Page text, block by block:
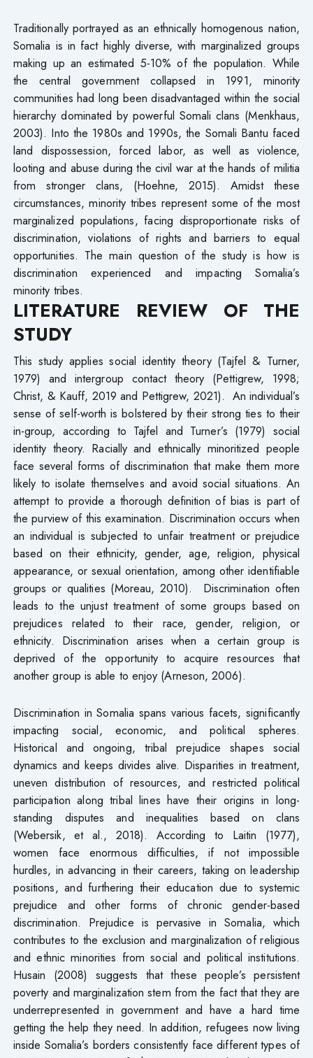
Traditionally portrayed as an ethnically homogenous nation,
Somalia is in fact highly diverse, with marginalized groups
making up an estimated 5-10% of the population. While
the central government collapsed in 1991, minority
communities had long been disadvantaged within the social
hierarchy dominated by powerful Somali clans (Menkhaus,
2003). Into the 1980s and 1990s, the Somali Bantu faced
land dispossession, forced labor, as well as violence,
looting and abuse during the civil war at the hands of militia
from stronger clans, (Hoehne, 2015). Amidst these
circumstances, minority tribes represent some of the most
marginalized populations, facing disproportionate risks of
discrimination, violations of rights and barriers to equal
opportunities. The main question of the study is how is
discrimination experienced and impacting Somalia’s
minority tribes.
LITERATURE REVIEW OF THE
STUDY
This study applies social identity theory (Tajfel & Turner,
1979) and intergroup contact theory (Pettigrew, 1998;
Christ, & Kauff, 2019 and Pettigrew, 2021). An individual’s
sense of self-worth is bolstered by their strong ties to their
in-group, according to Tajfel and Turner’s (1979) social
identity theory. Racially and ethnically minoritized people
face several forms of discrimination that make them more
likely to isolate themselves and avoid social situations. An
attempt to provide a thorough definition of bias is part of
the purview of this examination. Discrimination occurs when
an individual is subjected to unfair treatment or prejudice
based on their ethnicity, gender, age, religion, physical
appearance, or sexual orientation, among other identifiable
groups or qualities (Moreau, 2010). Discrimination often
leads to the unjust treatment of some groups based on
prejudices related to their race, gender, religion, or
ethnicity. Discrimination arises when a certain group is
deprived of the opportunity to acquire resources that
another group is able to enjoy (Arneson, 2006).
Discrimination in Somalia spans various facets, significantly
impacting social, economic, and political spheres.
Historical and ongoing, tribal prejudice shapes social
dynamics and keeps divides alive. Disparities in treatment,
uneven distribution of resources, and restricted political
participation along tribal lines have their origins in long-
standing disputes and inequalities based on clans
(Webersik, et al., 2018). According to Laitin (1977),
women face enormous difficulties, if not impossible
hurdles, in advancing in their careers, taking on leadership
positions, and furthering their education due to systemic
prejudice and other forms of chronic gender-based
discrimination. Prejudice is pervasive in Somalia, which
contributes to the exclusion and marginalization of religious
and ethnic minorities from social and political institutions.
Husain (2008) suggests that these people’s persistent
poverty and marginalization stem from the fact that they are
underrepresented in government and have a hard time
getting the help they need. In addition, refugees now living
inside Somalia’s borders consistently face different types of